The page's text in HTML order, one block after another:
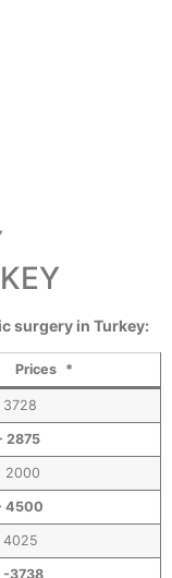
surgery in Turkey:
Prices *
2875
2000
4500
-3738